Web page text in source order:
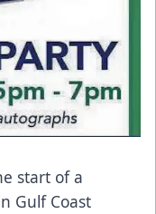
start of a
Gulf Coast